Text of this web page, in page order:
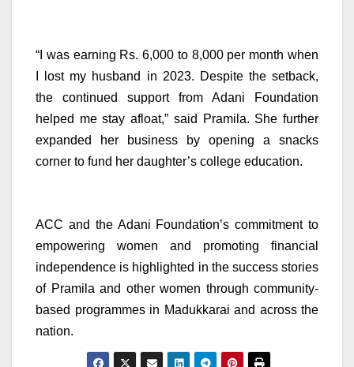
“I was earning Rs. 6,000 to 8,000 per month when
I lost my husband in 2023. Despite the setback,
the continued support from Adani Foundation
helped me stay afloat,” said Pramila. She further
expanded her business by opening a snacks
corner to fund her daughter’s college education.
ACC and the Adani Foundation’s commitment to
empowering women and promoting financial
independence is highlighted in the success stories
of Pramila and other women through community-
based programmes in Madukkarai and across the
nation.